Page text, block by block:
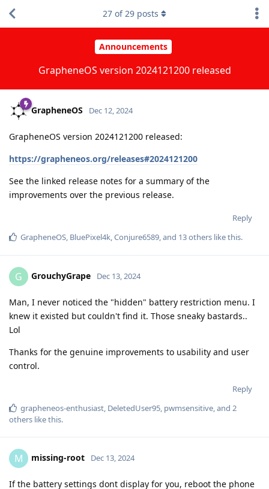
Announcements
GrapheneOS version 2024121200 released
27 of29 posts
GrapheneOS Dec 12, 2024
GrapheneOS version 2024121200 released:
https://grapheneos.org/releases#2024121200
See the linked release notes for a summary of the
improvements over the previous release.
Reply
GrapheneOS, BluePixel4k,Conjure6589, and 13others like this.
G GrouchyGrape Dec 13, 2024
Man, I never noticed the "hidden" battery restriction menu. I
knew it existed but couldn't find it. Those sneaky bastards..
Lol
Thanks for the genuine improvements to usability and user
control.
Reply
grapheneos-enthusiast, DeletedUser95, pwmsensitive, and 2
others like this.
M missing-root Dec 13, 2024
If the battery settings dont display for you, reboot the phone